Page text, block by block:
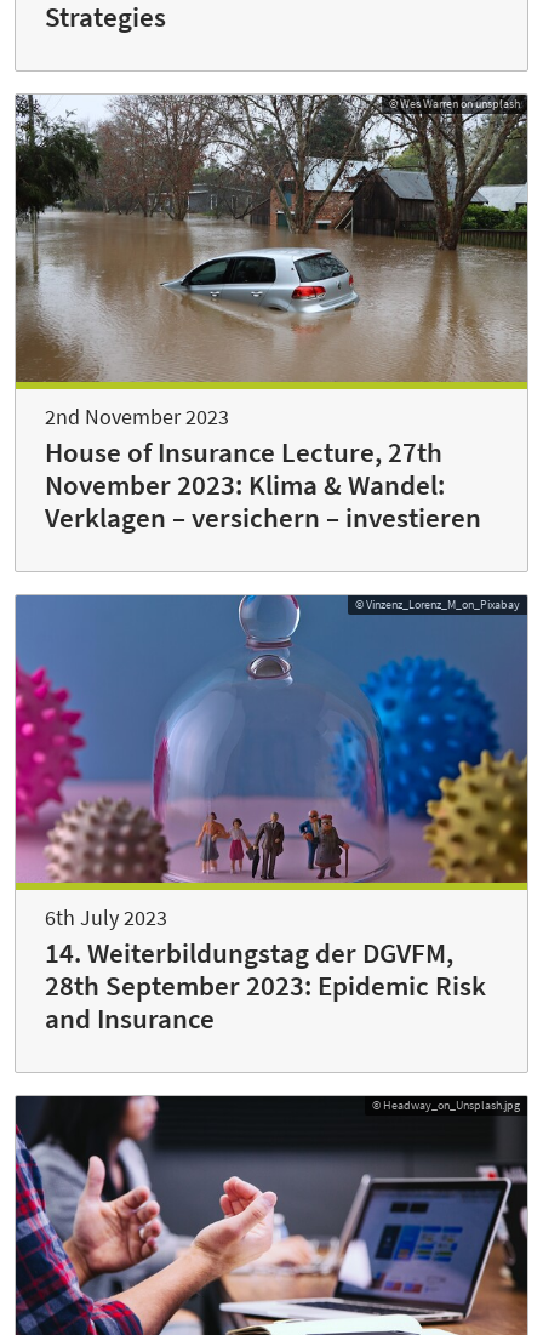
Strategies
© Wes Warren on unsplash
2nd November 2023
House of Insurance Lecture, 27th
November 2023: Klima & Wandel:
Verklagen – versichern – investieren
© Vinzenz_Lorenz_M_on_Pixabay
6th July 2023
14. Weiterbildungstag der DGVFM,
28th September 2023: Epidemic Risk
and Insurance
© Headway_on_Unsplash.jpg